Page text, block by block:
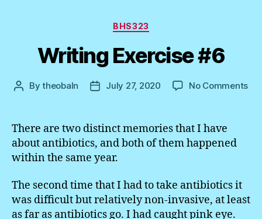
Categories
BHS323
Writing Exercise #6
PostBytheobaln
PostJuly 27, 2020 No Commentson
There are two distinct memories that I have
about antibiotics, and both of them happened
within the same year.
The second time that I had to take antibiotics it
was difficult but relatively non-invasive, at least
as far as antibiotics go. I had caught pink eye.